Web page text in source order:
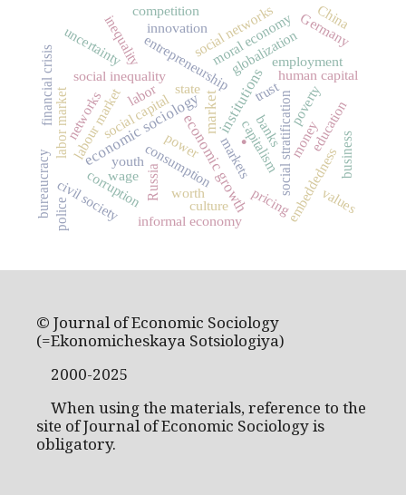
.
market
economic sociologyinstitutions
economic growth
state
consumption capitalism
Russia
labour market
entrepreneurshipglobalization
social inequality
social networks
social stratification
employment
human capital
embeddedness
trust poverty
inequality
culture
markets
corruption
money
social capital
innovation
uncertainty
education
labor market
civil society
competition
networks
power
financial crisis
moral economy
pricing values
bureaucracy
banks
informal economy
worth
youth business
Germany
China
police
wage
labor
© Journal of Economic Sociology
(=Ekonomicheskaya Sotsiologiya)
2000-2025
When using the materials, reference to the
site of Journal of Economic Sociology is
obligatory.